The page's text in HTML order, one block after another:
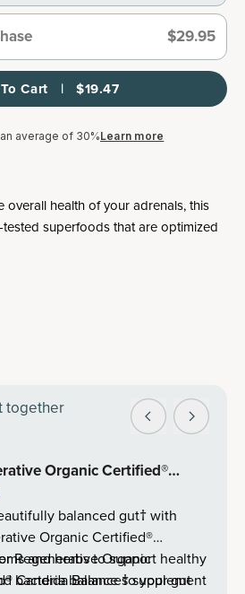
$29.95
Cart   |   $19.47
average of 30%Learn more
health of your adrenals, this
superfoods that are optimized
together
Organic Certified®
Balance | Capsules (30
balanced gut† with
Organic Certified®
and herbs to support healthy
bacteria balance so your gut
Regenerative Organic
Candida Balance† supplement